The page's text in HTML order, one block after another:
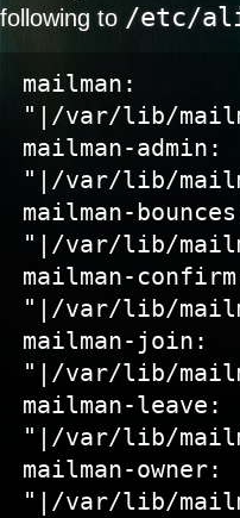
following to /etc/
mailman:
"|/var/lib/
mailman-admin:
"|/var/lib/
mailman-
"|/var/lib/
mailman-
"|/var/lib/
mailman-join:
"|/var/lib/
mailman-leave:
"|/var/lib/
mailman-owner:
"|/var/lib/